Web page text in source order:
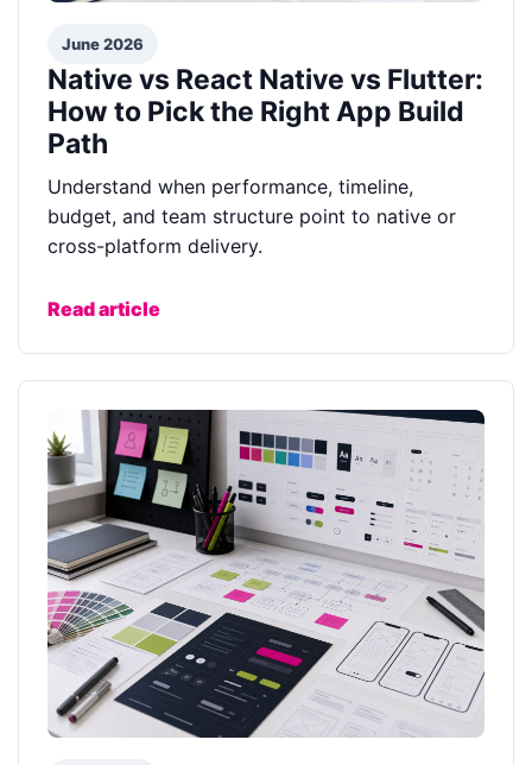
June 2026
Native vs React Native vs Flutter:
How to Pick the Right App Build
Path
Understand when performance, timeline,
budget, and team structure point to native or
cross-platform delivery.
Read article